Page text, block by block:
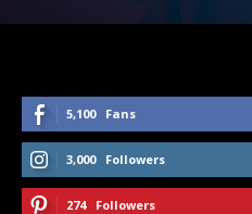
5,100 Fans
3,000 Followers
274 Followers